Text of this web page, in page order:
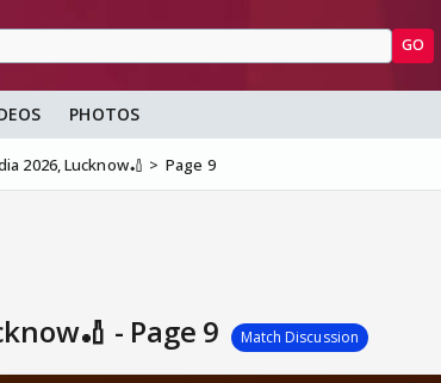
GO
PHOTOS
2026, Lucknow🏏 Page 9
- Page 9 Match Discussion